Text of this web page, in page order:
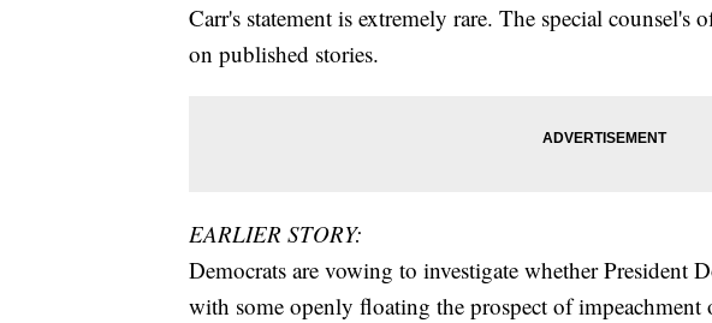
Carr's statement is extremely rare. The special counsel's
on published stories.
EARLIER STORY:
Democrats are vowing to investigate whether President
with some openly floating the prospect of